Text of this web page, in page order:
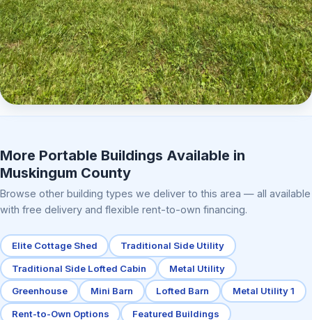
More Portable Buildings Available in
Muskingum County
Browse other building types we deliver to this area — all available
with free delivery and flexible rent-to-own financing.
Elite Cottage Shed Traditional Side Utility
Traditional Side Lofted Cabin Metal Utility
Greenhouse Mini Barn Lofted Barn Metal Utility 1
Rent-to-Own Options Featured Buildings